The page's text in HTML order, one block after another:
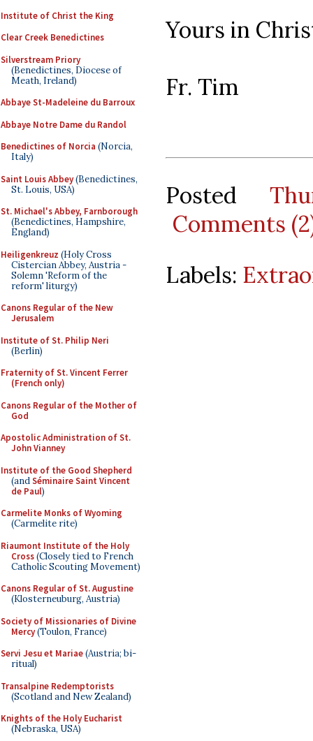
Institute of Christ the King
Clear Creek Benedictines
Silverstream Priory
(Benedictines, Diocese of
Meath, Ireland)
Abbaye St-Madeleine du Barroux
Abbaye Notre Dame du Randol
Benedictines of Norcia (Norcia,
Italy)
Saint Louis Abbey(Benedictines,
St. Louis, USA)
St. Michael's Abbey, Farnborough
(Benedictines, Hampshire,
England)
Heiligenkreuz (Holy Cross
Cistercian Abbey, Austria -
Solemn 'Reform of the
reform' liturgy)
Canons Regular of the New
Jerusalem
Institute of St. Philip Neri
(Berlin)
Fraternity of St. Vincent Ferrer
(French only)
Canons Regular of the Mother of
God
Apostolic Administration of St.
John Vianney
Institute of the Good Shepherd
(andSéminaire Saint Vincent
de Paul)
Carmelite Monks of Wyoming
(Carmelite rite)
Riaumont Institute of the Holy
Cross(Closely tied to French
Catholic Scouting Movement)
Canons Regular of St. Augustine
(Klosterneuburg, Austria)
Society of Missionaries of Divine
Mercy(Toulon, France)
Servi Jesu et Mariae(Austria; bi-
ritual)
Transalpine Redemptorists
(Scotland and New Zealand)
Knights of the Holy Eucharist
(Nebraska, USA)
Yours in
Fr. Tim
Posted
Comments
Labels: